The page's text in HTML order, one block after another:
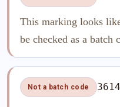
This marking looks
be checked as a batch
Not a batch code